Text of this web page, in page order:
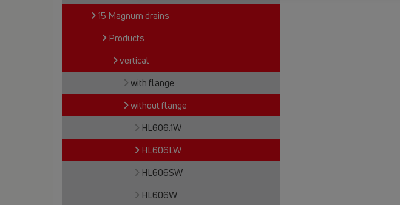
15 Magnum drains
Products
vertical
with flange
without flange
HL606.1W
HL606LW
HL606SW
HL606W